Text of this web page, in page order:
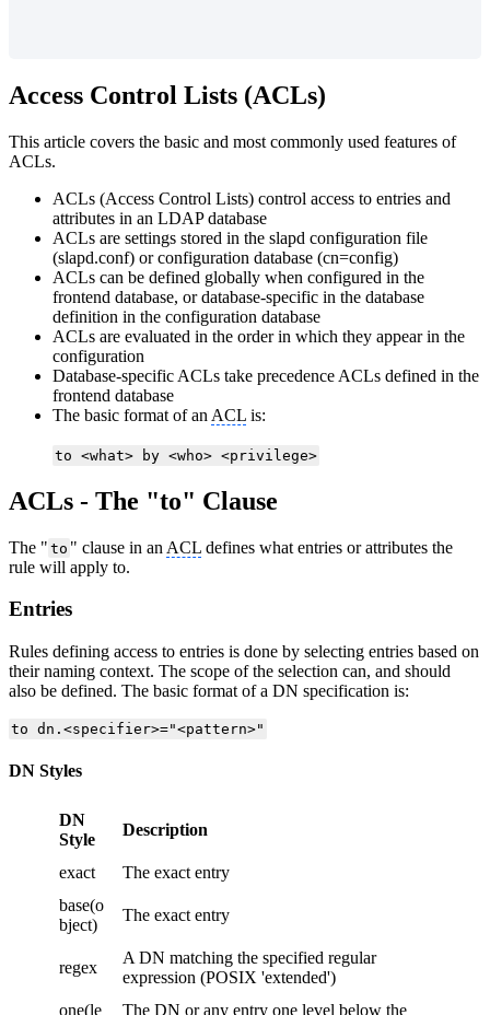
Access Control Lists (ACLs)
This article covers the basic and most commonly used features of
ACLs.
ACLs (Access Control Lists) control access to entries and
attributes in an LDAP database
ACLs are settings stored in the slapd configuration file
(slapd.conf) or configuration database (cn=config)
ACLs can be defined globally when configured in the
frontend database, or database-specific in the database
definition in the configuration database
ACLs are evaluated in the order in which they appear in the
configuration
Database-specific ACLs take precedence ACLs defined in the
frontend database
The basic format of an ACL is:
to <what> by <who> <privilege>
ACLs - The "to" Clause
The " to " clause in an ACLdefines what entries or attributes the
rule will apply to.
Entries
Rules defining access to entries is done by selecting entries based on
their naming context. The scope of the selection can, and should
also be defined. The basic format of a DN specification is:
to dn.<specifier>="<pattern>"
DN Styles
DN
Style
Description
exact
The exact entry
base(o
bject)
The exact entry
regex
A DN matching the specified regular
expression (POSIX 'extended')
one(le
The DN or any entry one level below the